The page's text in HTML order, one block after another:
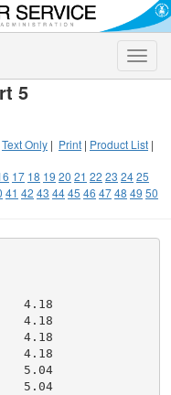
Toggle
5
Text Only | Print | Product List |
17 18 19 20 21 22 23 2425
41 42 43 4445 46 4748 49 50
4.18
4.18
4.18
4.18
5.04
5.04